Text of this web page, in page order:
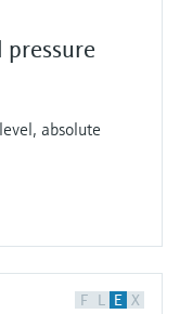
absolute
F L E X